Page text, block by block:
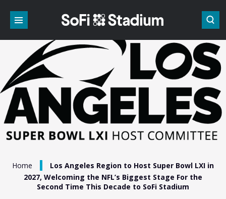
content
Buy
Search
Home
Los Angeles Region to Host Super Bowl LXI in
2027, Welcoming the NFL’s Biggest Stage For the
Second Time This Decade to SoFi Stadium